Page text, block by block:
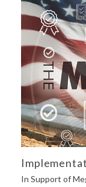
In Support of